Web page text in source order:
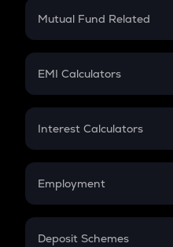
Crypto Futures
Mutual Fund Related
Mutual Fund
EMI Calculators
EMI
Credit Card EMI
Interest Calculators
Compound Interest
Employment
In-Hand Salary
Deposit Schemes